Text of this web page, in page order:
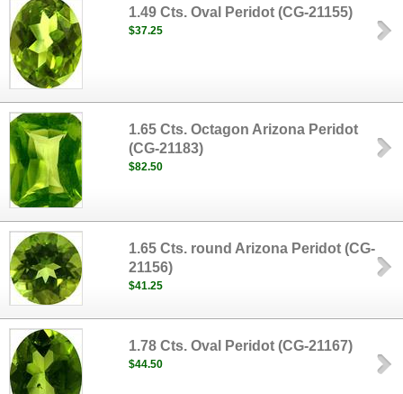
1.49 Cts. Oval Peridot (CG-21155)
$37.25
1.65 Cts. Octagon Arizona Peridot
(CG-21183)
$82.50
1.65 Cts. round Arizona Peridot (CG-
21156)
$41.25
1.78 Cts. Oval Peridot (CG-21167)
$44.50